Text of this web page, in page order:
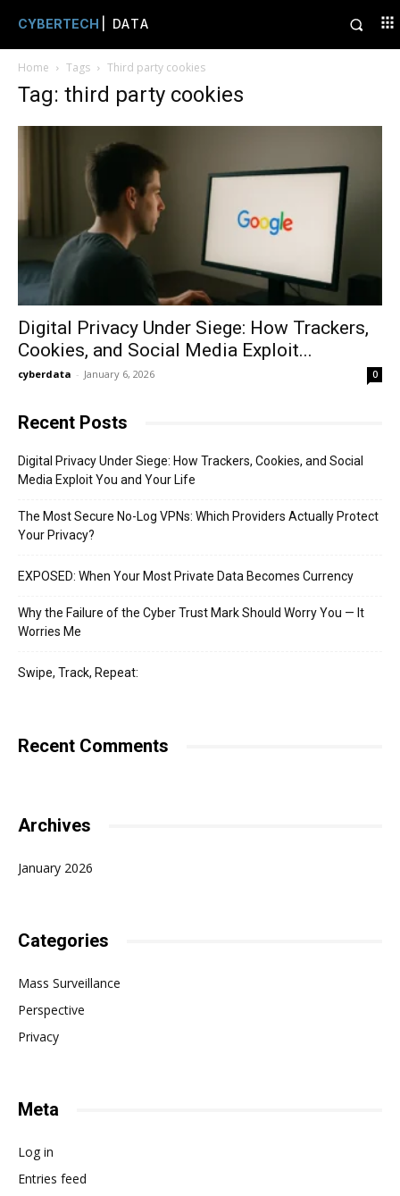
CYBERTECH | DATA
Home Tags Third party cookies
Tag: third party cookies
Digital Privacy Under Siege: How Trackers,
Cookies, and Social Media Exploit...
cyberdata - January 6, 2026 0
Recent Posts
Digital Privacy Under Siege: How Trackers, Cookies, and Social
Media Exploit You and Your Life
The Most Secure No-Log VPNs: Which Providers Actually Protect
Your Privacy?
EXPOSED: When Your Most Private Data Becomes Currency
Why the Failure of the Cyber Trust Mark Should Worry You — It
Worries Me
Swipe, Track, Repeat:
Recent Comments
Archives
January 2026
Categories
Mass Surveillance
Perspective
Privacy
Meta
Log in
Entries feed